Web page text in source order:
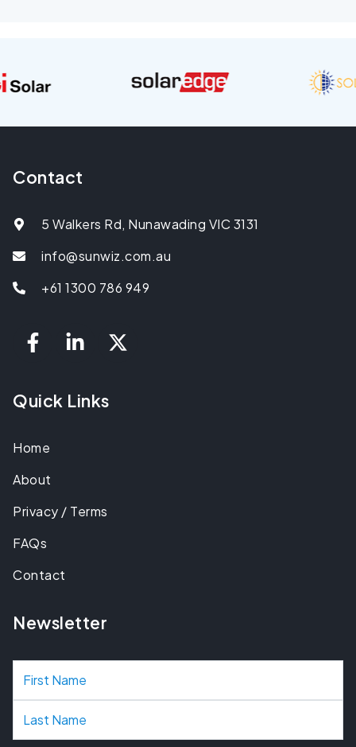
Contact
5 Walkers Rd, Nunawading VIC 3131
info@sunwiz.com.au
+61 1300 786 949
Quick Links
Home
About
Privacy / Terms
FAQs
Contact
Newsletter
N
a
m